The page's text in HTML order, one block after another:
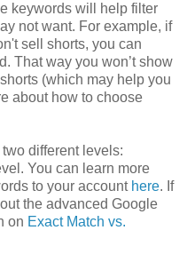
keywords will help filter
not want. For example, if
sell shorts, you can
That way you won’t show
(which may help you
about how to choose
different levels:
You can learn more
to your account here. If
the advanced Google
on Exact Match vs.